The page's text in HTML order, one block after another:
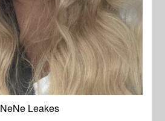
NeNe Leakes